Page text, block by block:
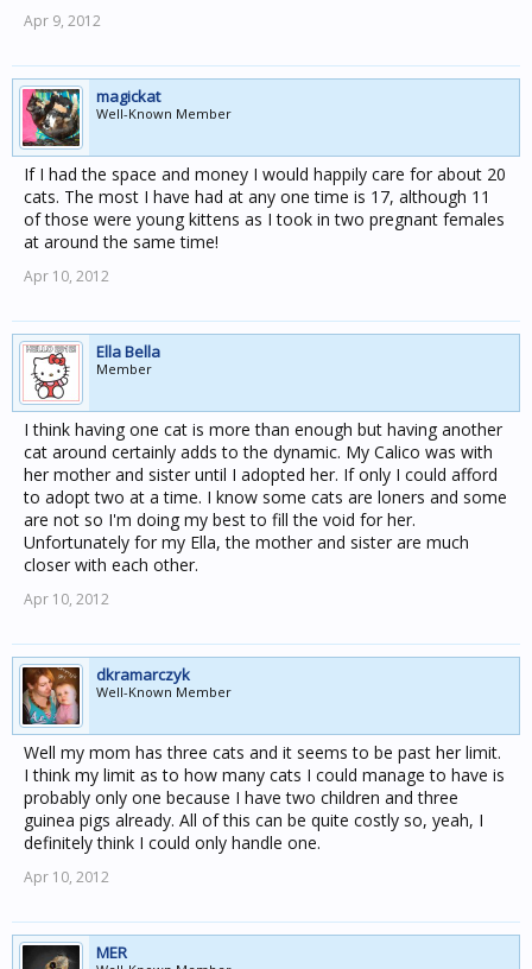
Apr 9, 2012
magickat
Well-Known Member
If I had the space and money I would happily care for about 20
cats. The most I have had at any one time is 17, although 11
of those were young kittens as I took in two pregnant females
at around the same time!
Apr 10, 2012
Ella Bella
Member
I think having one cat is more than enough but having another
cat around certainly adds to the dynamic. My Calico was with
her mother and sister until I adopted her. If only I could afford
to adopt two at a time. I know some cats are loners and some
are not so I'm doing my best to fill the void for her.
Unfortunately for my Ella, the mother and sister are much
closer with each other.
Apr 10, 2012
dkramarczyk
Well-Known Member
Well my mom has three cats and it seems to be past her limit.
I think my limit as to how many cats I could manage to have is
probably only one because I have two children and three
guinea pigs already. All of this can be quite costly so, yeah, I
definitely think I could only handle one.
Apr 10, 2012
MER